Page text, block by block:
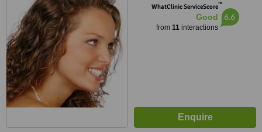
WhatClinic ServiceScore™
Good
from 11interactions
6.6